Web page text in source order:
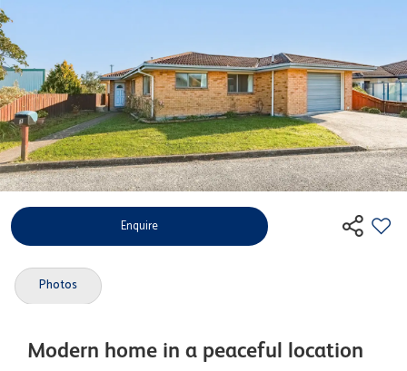
Enquire
Photos
Modern home in a peaceful location